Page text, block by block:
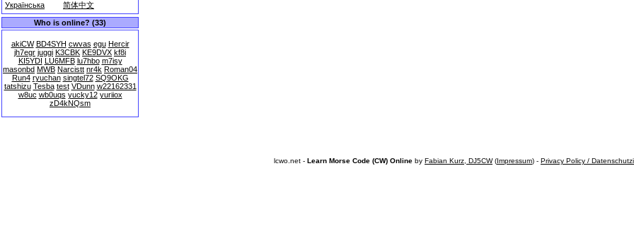
Українська
简体中文
Who is online? (33)
akiCW BD4SYH cwvas egu Hercir
jh7egr juggi K3CBK KE9DVX kf8i
KI5YDI LU6MFB lu7hbo m7isy
masonbd MWB Narcistt nr4k Roman04
Run4 ryuchan singtel72 SQ9OKG
tatshizu Tesba test VDunn w22162331
w8uc wb0uqs yucky12 yuriiox
zD4kNQsm
lcwo.net - Learn Morse Code (CW) Online by Fabian Kurz, DJ5CW(Impressum) - Privacy Policy /